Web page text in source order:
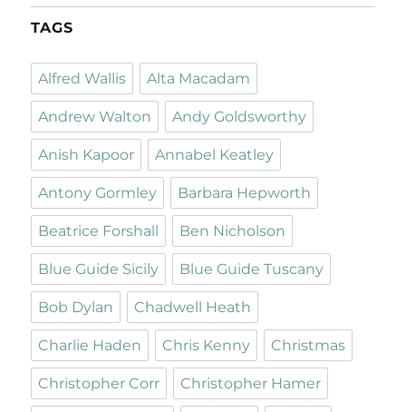
TAGS
Alfred Wallis Alta Macadam
Andrew Walton Andy Goldsworthy
Anish Kapoor Annabel Keatley
Antony Gormley Barbara Hepworth
Beatrice Forshall Ben Nicholson
Blue Guide Sicily Blue Guide Tuscany
Bob Dylan Chadwell Heath
Charlie Haden Chris Kenny Christmas
Christopher Corr Christopher Hamer